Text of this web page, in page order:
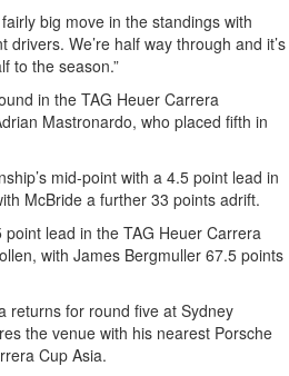
big move in the standings with
We’re half way through and it’s
to the season.”
in the TAG Heuer Carrera
Mastronardo, who placed fifth in
mid-point with a 4.5 point lead in
McBride a further 33 points adrift.
lead in the TAG Heuer Carrera
with James Bergmuller 67.5 points
returns for round five at Sydney
the venue with his nearest Porsche
Cup Asia.